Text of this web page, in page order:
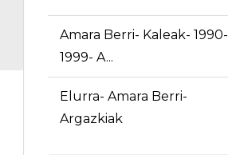
Amara Berri- Kaleak- 1990-
1999- A...
Elurra- Amara Berri-
Argazkiak